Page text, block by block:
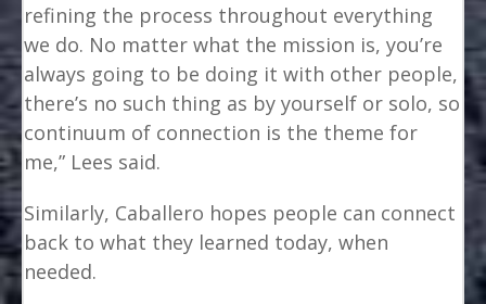
refining the process throughout everything
we do. No matter what the mission is, you’re
always going to be doing it with other people,
there’s no such thing as by yourself or solo, so
continuum of connection is the theme for
me,” Lees said.
Similarly, Caballero hopes people can connect
back to what they learned today, when
needed.